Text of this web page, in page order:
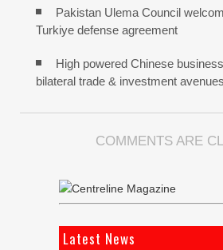
Pakistan Ulema Council
Turkiye defense agreement
High powered Chinese
bilateral trade & investment
COMMENTS ARE
Latest News